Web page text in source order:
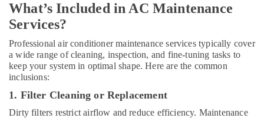
Dubai
Super
General
Split
Duct
Ac
in
Dubai
What’s Included in AC Maintenance
Services?
Professional air conditioner maintenance services typically cover
a wide range of cleaning, inspection, and fine-tuning tasks to
keep your system in optimal shape. Here are the common
inclusions:
1. Filter Cleaning or Replacement
Dirty filters restrict airflow and reduce efficiency. Maintenance